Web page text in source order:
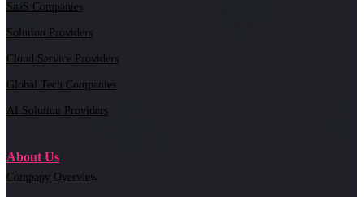
SaaS Companies
Solution Providers
Cloud Service Providers
Global Tech Companies
AI Solution Providers
About Us
Company Overview